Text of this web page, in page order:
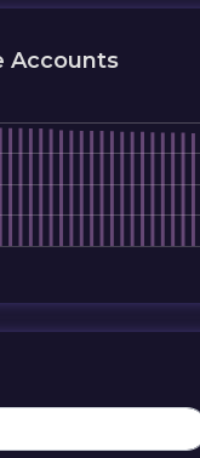
Accounts